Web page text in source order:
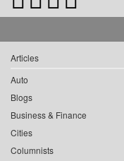
Articles
Auto
Blogs
Business & Finance
Cities
Columnists